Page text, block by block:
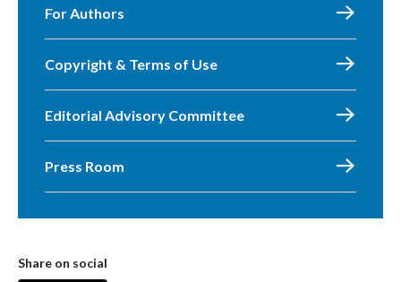
For Authors
Copyright & Terms of Use
Editorial Advisory Committee
Press Room
Share on social